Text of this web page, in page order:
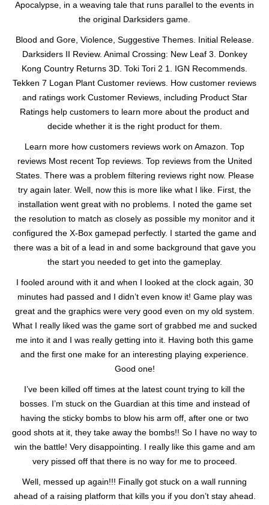
Apocalypse, in a weaving tale that runs parallel to the events in
the original Darksiders game.
Blood and Gore, Violence, Suggestive Themes. Initial Release.
Darksiders II Review. Animal Crossing: New Leaf 3. Donkey
Kong Country Returns 3D. Toki Tori 2 1. IGN Recommends.
Tekken 7 Logan Plant Customer reviews. How customer reviews
and ratings work Customer Reviews, including Product Star
Ratings help customers to learn more about the product and
decide whether it is the right product for them.
Learn more how customers reviews work on Amazon. Top
reviews Most recent Top reviews. Top reviews from the United
States. There was a problem filtering reviews right now. Please
try again later. Well, now this is more like what I like. First, the
installation went great with no problems. I noted the game set
the resolution to match as closely as possible my monitor and it
configured the X-Box gamepad perfectly. I started the game and
there was a bit of a lead in and some background that gave you
the start you needed to get into the gameplay.
I fooled around with it and when I looked at the clock again, 30
minutes had passed and I didn’t even know it! Game play was
great and the graphics were very good even on my old system.
What I really liked was the game sort of grabbed me and sucked
me into it and I was really getting into it. Having both this game
and the first one make for an interesting playing experience.
Good one!
I’ve been killed off times at the latest count trying to kill the
bosses. I’m stuck on the Guardian at this time and instead of
having the sticky bombs to blow his arm off, after one or two
good shots at it, they take away the bombs!! So I have no way to
win the battle! Very disappointing. I really like this game and am
very pissed off that there is no way for me to proceed.
Well, messed up again!!! Finally got stuck on a wall running
ahead of a raising platform that kills you if you don’t stay ahead.